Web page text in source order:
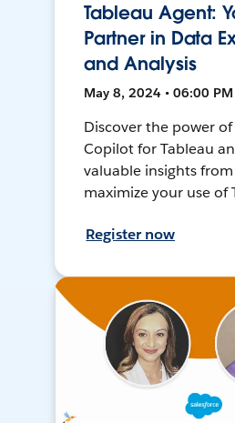
Tableau Agent:
Partner in Data
and Analysis
May 8, 2024 • 06:00
Discover the power
Copilot for Tableau
valuable insights
maximize your use of
Register now